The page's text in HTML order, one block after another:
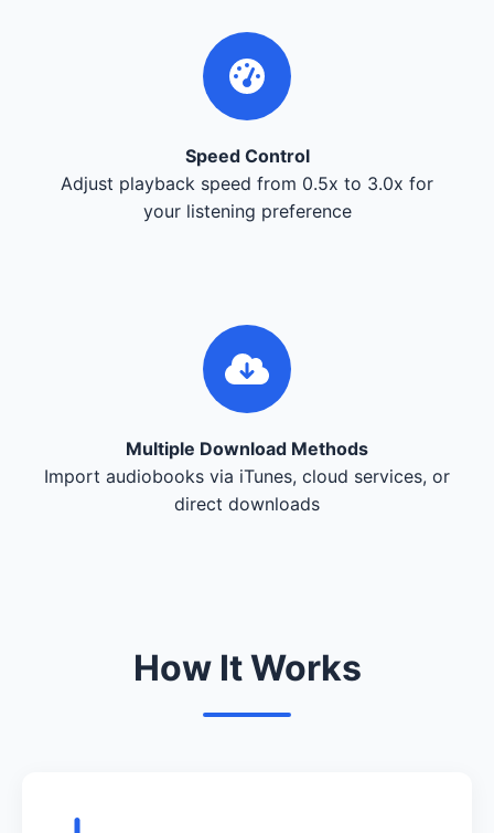
Speed Control
Adjust playback speed from 0.5x to 3.0x for
your listening preference
Multiple Download Methods
Import audiobooks via iTunes, cloud services, or
direct downloads
How It Works